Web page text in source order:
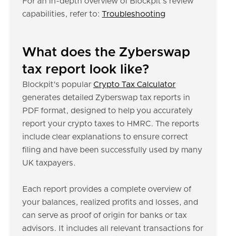
capabilities, refer to: Troubleshooting
What does the Zyberswap
tax report look like?
Blockpit's popular Crypto Tax Calculator
generates detailed Zyberswap tax reports in
PDF format, designed to help you accurately
report your crypto taxes to HMRC. The reports
include clear explanations to ensure correct
filing and have been successfully used by many
UK taxpayers.
Each report provides a complete overview of
your balances, realized profits and losses, and
can serve as proof of origin for banks or tax
advisors. It includes all relevant transactions for